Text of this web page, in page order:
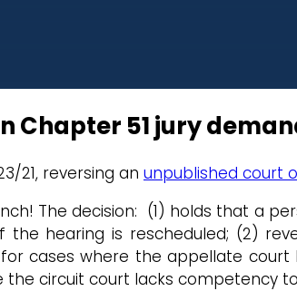
Chapter 51 jury
21, reversing an unpublished court
The decision: (1) holds that a
hearing is rescheduled; (2)
cases where the appellate
the circuit court lacks